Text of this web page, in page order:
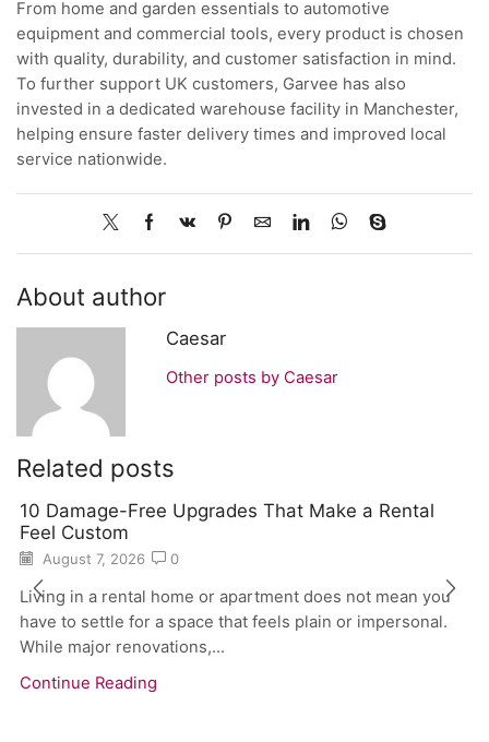
From home and garden essentials to automotive
equipment and commercial tools, every product is chosen
with quality, durability, and customer satisfaction in mind.
To further support UK customers, Garvee has also
invested in a dedicated warehouse facility in Manchester,
helping ensure faster delivery times and improved local
service nationwide.
About author
Caesar
Other posts by Caesar
Related posts
10 Damage-Free Upgrades That Make a Rental
Feel Custom
August 7, 2026 0
Living in a rental home or apartment does not mean you
have to settle for a space that feels plain or impersonal.
While major renovations,...
Continue Reading